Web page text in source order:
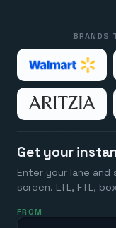
BRANDS
Get your
Enter your lane
screen. LTL, FTL,
FROM